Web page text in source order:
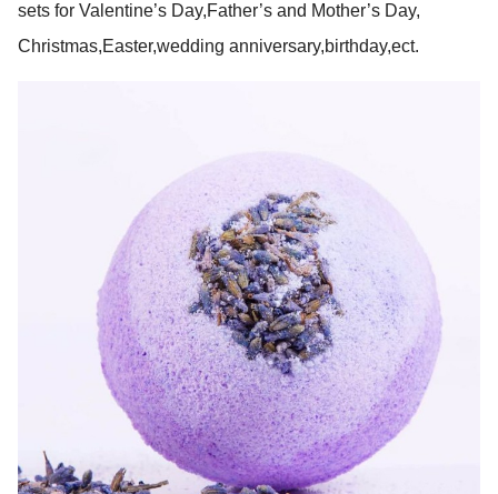
sets for Valentine’s Day,Father’s and Mother’s Day,
Christmas,Easter,wedding anniversary,birthday,ect.